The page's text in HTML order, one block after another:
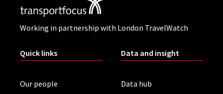
Working in partnership with London TravelWatch
Quick links
Our people
Data and insight
Data hub